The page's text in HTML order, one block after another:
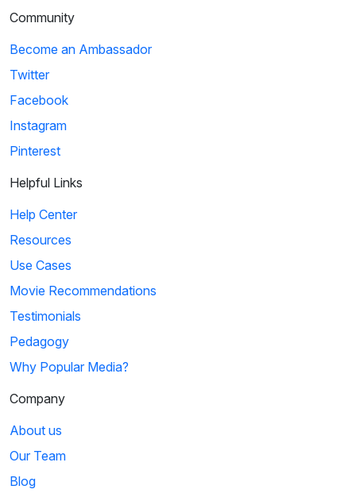
Community
Become an Ambassador
Twitter
Facebook
Instagram
Pinterest
Helpful Links
Help Center
Resources
Use Cases
Movie Recommendations
Testimonials
Pedagogy
Why Popular Media?
Company
About us
Our Team
Blog